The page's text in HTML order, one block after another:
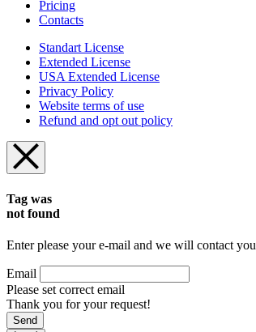
Pricing
Contacts
Standart License
Extended License
USA Extended License
Privacy Policy
Website terms of use
Refund and opt out policy
Tag was
not found
Enter please your e-mail and we will contact you
Email
Please set correct email
Thank you for your request!
Send